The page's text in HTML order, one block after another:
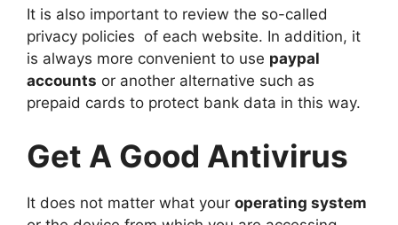
It is also important to review the so-called
privacy policies of each website. In addition, it
is always more convenient to use paypal
accounts or another alternative such as
prepaid cards to protect bank data in this way.
Get A Good Antivirus
It does not matter what your operating system